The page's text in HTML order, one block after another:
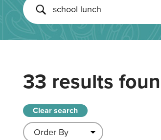
33 results
Clear search